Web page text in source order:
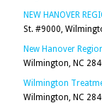
NEW HANOVER
St. #9000,
New Hanover
Wilmington, NC
Wilmington
Wilmington, NC